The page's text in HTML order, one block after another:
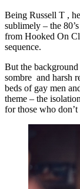
Being Russell T ,
sublimely – the
from Hooked On
sequence.
But the background
sombre and harsh
beds of gay men
theme – the
for those who